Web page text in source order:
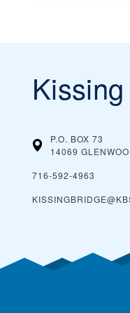
P.O. BOX 73
14069
716-592-4963